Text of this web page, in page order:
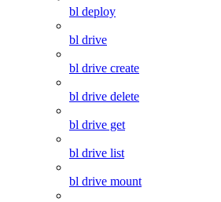
bl deploy
bl drive
bl drive create
bl drive delete
bl drive get
bl drive list
bl drive mount